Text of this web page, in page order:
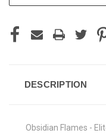
DESCRIPTION
Obsidian Flames -